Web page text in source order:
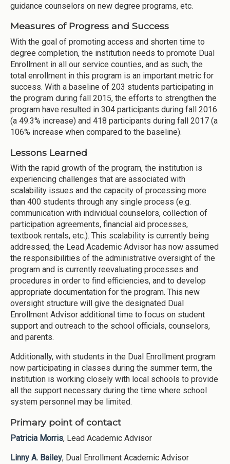
guidance counselors on new degree programs, etc.
Measures of Progress and Success
With the goal of promoting access and shorten time to
degree completion, the institution needs to promote Dual
Enrollment in all our service counties, and as such, the
total enrollment in this program is an important metric for
success. With a baseline of 203 students participating in
the program during fall 2015, the efforts to strengthen the
program have resulted in 304 participants during fall 2016
(a 49.3% increase) and 418 participants during fall 2017 (a
106% increase when compared to the baseline).
Lessons Learned
With the rapid growth of the program, the institution is
experiencing challenges that are associated with
scalability issues and the capacity of processing more
than 400 students through any single process (e.g.
communication with individual counselors, collection of
participation agreements, financial aid processes,
textbook rentals, etc.). This scalability is currently being
addressed; the Lead Academic Advisor has now assumed
the responsibilities of the administrative oversight of the
program and is currently reevaluating processes and
procedures in order to find efficiencies, and to develop
appropriate documentation for the program. This new
oversight structure will give the designated Dual
Enrollment Advisor additional time to focus on student
support and outreach to the school officials, counselors,
and parents.
Additionally, with students in the Dual Enrollment program
now participating in classes during the summer term, the
institution is working closely with local schools to provide
all the support necessary during the time where school
system personnel may be limited.
Primary point of contact
Patricia Morris, Lead Academic Advisor
Linny A. Bailey, Dual Enrollment Academic Advisor